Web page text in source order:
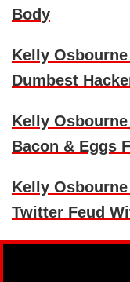
Body
Kelly
Dumbest
Kelly
Bacon & Eggs
Kelly
Twitter Feud